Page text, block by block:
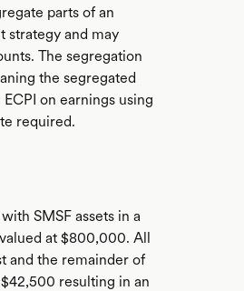
parts of an
strategy and may
The segregation
the segregated
on earnings using
required.
SMSF assets in a
at $800,000. All
and the remainder of
resulting in an